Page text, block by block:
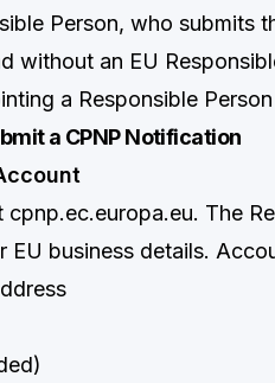
Person, who submits
without an EU
a Responsible
a CPNP Notification
cpnp.ec.europa.eu. The
EU business details.